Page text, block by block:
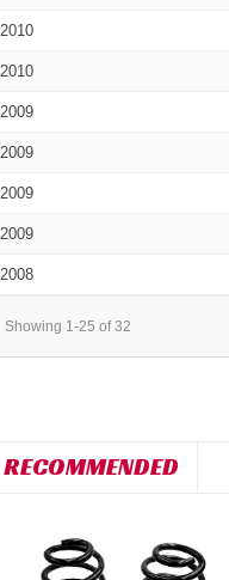
2010
2010
2009
2009
2009
2009
2008
Showing 1-25 of 32
RECOMMENDED